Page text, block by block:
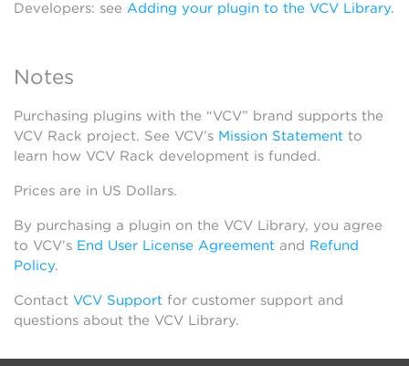
Developers: see Adding your plugin to the VCV Library.
Notes
Purchasing plugins with the “VCV” brand supports the
VCV Rack project. See VCV’s Mission Statement to
learn how VCV Rack development is funded.
Prices are in US Dollars.
By purchasing a plugin on the VCV Library, you agree
to VCV’s End User License Agreement and Refund
Policy.
Contact VCV Support for customer support and
questions about the VCV Library.